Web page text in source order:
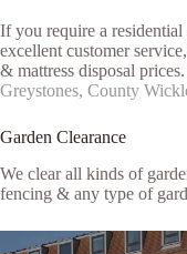
If you require a
excellent customer
& mattress disposal
Greystones, County
Garden Clearance
We clear all kinds of
fencing & any type of